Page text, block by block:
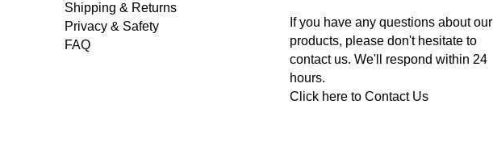
Shipping & Returns
Privacy & Safety
FAQ
If you have any questions about our
products, please don't hesitate to
contact us. We'll respond within 24
hours.
Click here toContact Us